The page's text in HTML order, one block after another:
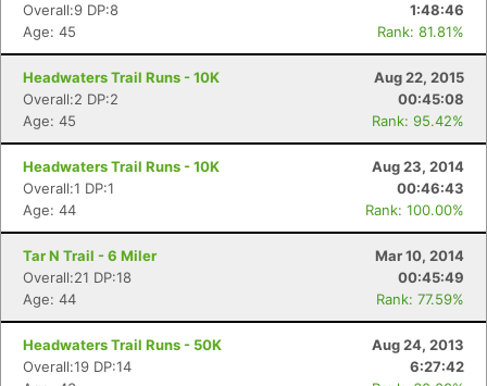
Overall:9 DP:8
1:48:46
Age: 45
Rank: 81.81%
Headwaters Trail Runs - 10K
Aug 22, 2015
Overall:2 DP:2
00:45:08
Age: 45
Rank: 95.42%
Headwaters Trail Runs - 10K
Aug 23, 2014
Overall:1 DP:1
00:46:43
Age: 44
Rank: 100.00%
Tar N Trail - 6 Miler
Mar 10, 2014
Overall:21 DP:18
00:45:49
Age: 44
Rank: 77.59%
Headwaters Trail Runs - 50K
Aug 24, 2013
Overall:19 DP:14
6:27:42